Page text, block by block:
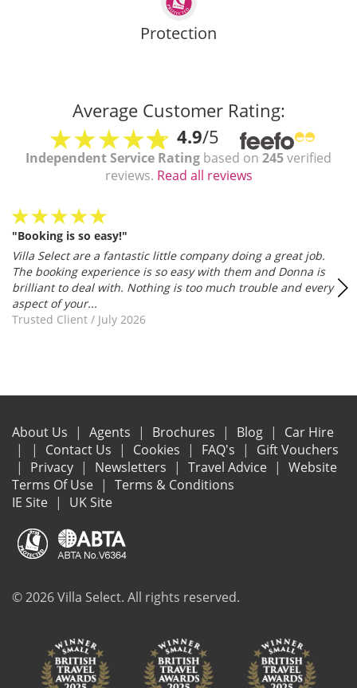
Protection
Average Customer Rating:
4.9/5
Independent Service Rating based on 245verified
reviews. Read all reviews
"Booking is so easy!"
Villa Select are a fantastic little company doing a great job.
The booking experience is so easy with them and Donna is
brilliant to deal with. Nothing is too much trouble and every
aspect of your...
Trusted Client / July 2026
About Us Agents Brochures Blog
Car Hire
Contact Us
Cookies FAQ's
Gift Vouchers
Privacy
Newsletters Travel Advice
Website
Terms Of Use
Terms & Conditions
IE Site
UK Site
© 2026 Villa Select. All rights reserved.